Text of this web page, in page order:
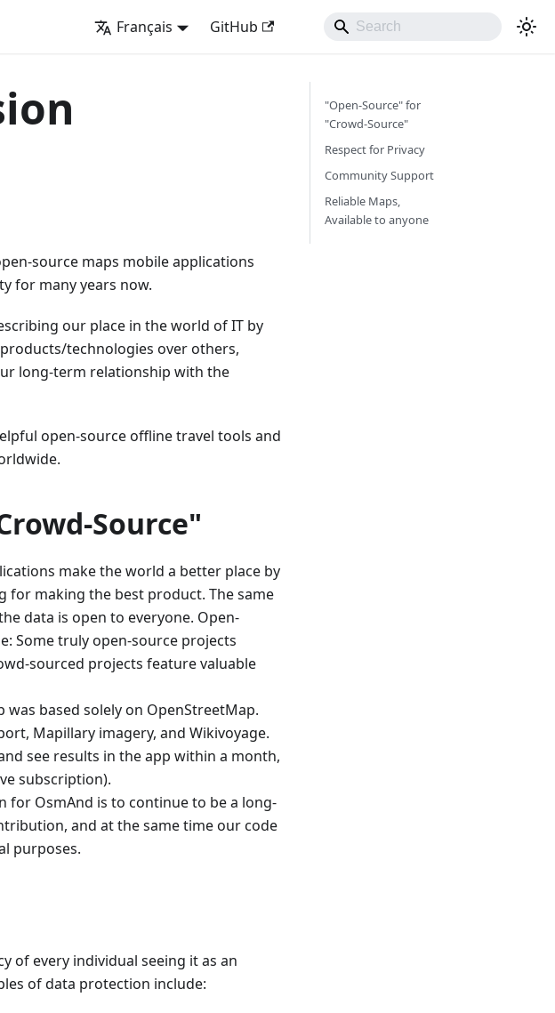
Français GitHub
source maps mobile applications
for many years now.
our place in the world of IT by
technologies over others,
long-term relationship with the
open-source offline travel tools and
Source"
make the world a better place by
making the best product. The same
data is open to everyone. Open-
Some truly open-source projects
sourced projects feature valuable
based solely on OpenStreetMap.
Mapillary imagery, and Wikivoyage.
see results in the app within a month,
subscription).
for OsmAnd is to continue to be a long-
and at the same time our code
purposes.
of every individual seeing it as an
of data protection include:
"Open-Source" for
"Crowd-Source"
Respect for Privacy
Community Support
Reliable Maps,
Available to anyone